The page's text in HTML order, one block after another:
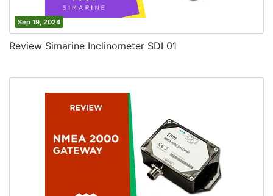
Sep 19, 2024
Review Simarine Inclinometer SDI 01